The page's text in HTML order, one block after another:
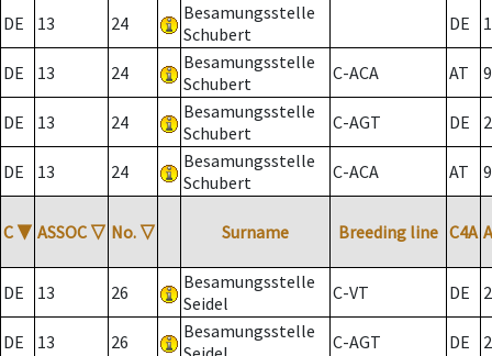
DE
13 24
Besamungsstelle
Schubert
DE
DE 13 24
Besamungsstelle
Schubert
C-ACA AT
DE 13 24
Besamungsstelle
Schubert
C-AGT DE 2
DE 13 24
Besamungsstelle
Schubert
C-ACA AT
C ▼ ASSOC ▽ No. ▽ Surname Breeding line C4A
DE 13 26
Besamungsstelle
Seidel
C-VT DE 2
DE 13 26
Besamungsstelle
C-AGT DE 2